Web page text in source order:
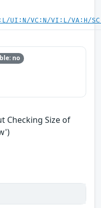
UI:N/VC:N/VI:L/VA:H/
no
Checking Size of